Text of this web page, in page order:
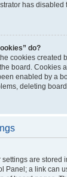
has disabled
do?
cookies created
board. Cookies
enabled by a
deleting
settings are stored
Panel; a link can